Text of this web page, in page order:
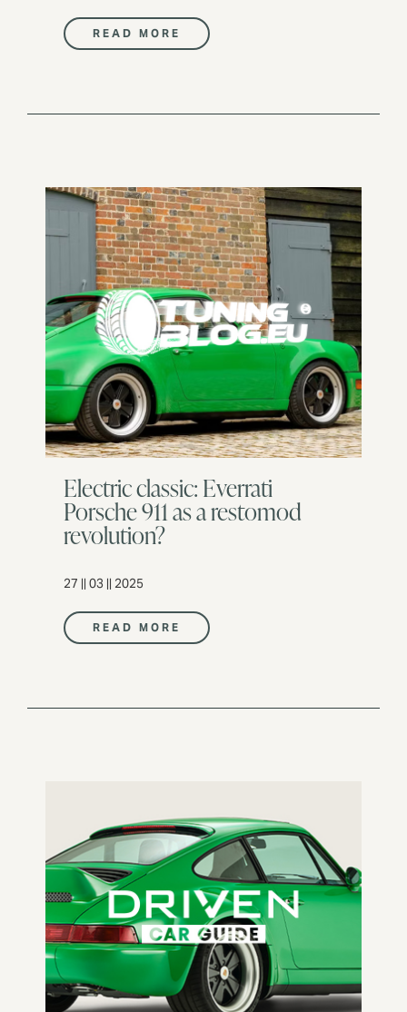
READ MORE
Electric classic: Everrati
Porsche 911 as a restomod
revolution?
27 || 03 || 2025
READ MORE